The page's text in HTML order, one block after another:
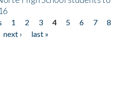
1 2 3 4 5 6 7
8
next ›
last »